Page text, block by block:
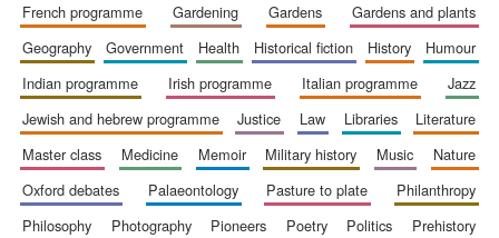
The Cervantes
Institute, London
french programme
gardening gardens
gardens and plants
geography
government health historical fiction history
humour
indian programme
irish programme italian programme
jazz
jewish and hebrew programme
justice law libraries
literature
master class
medicine memoir military history music
nature
oxford debates
palaeontology pasture to plate
philanthropy
philosophy
photography pioneers poetry politics
prehistory